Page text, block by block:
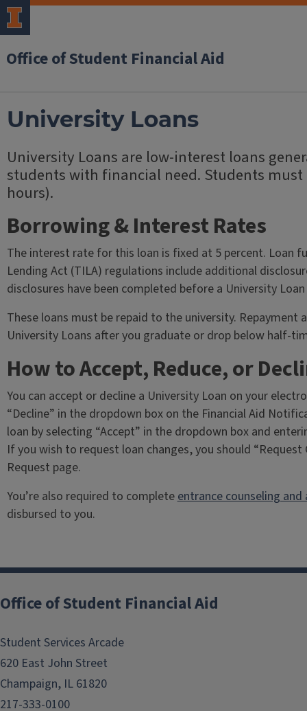
Office of Student Financial Aid
University Loans
University Loans are low-interest loans
students with financial need. Students
hours).
Borrowing & Interest Rates
The interest rate for this loan is fixed at 5 percent. Loan
Lending Act (TILA) regulations include additional
disclosures have been completed before a University
These loans must be repaid to the university.
University Loans after you graduate or drop below half-
How to Accept, Reduce, or
You can accept or decline a University Loan on your
“Decline” in the dropdown box on the Financial Aid
loan by selecting “Accept” in the dropdown box and
If you wish to request loan changes, you should
Request page.
You’re also required to completeentrance counseling
disbursed to you.
Office of Student Financial Aid
Student Services Arcade
620 East John Street
Champaign, IL 61820
217-333-0100